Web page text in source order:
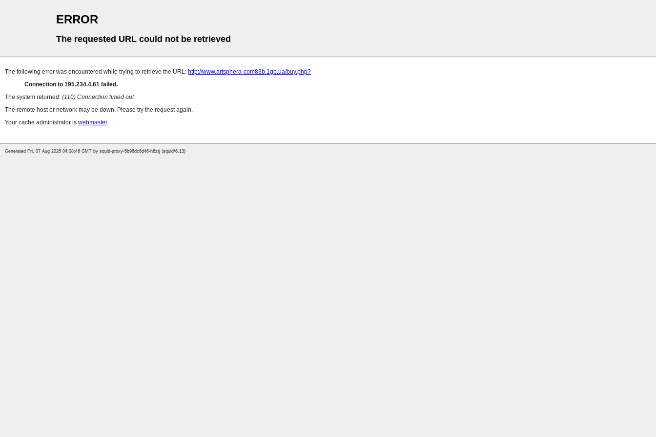
ERROR
The requested URL could not be retrieved
The following error was encountered while trying to retrieve the URL: http://www.artsphera-com83b.1gb.ua/buy.php?
Connection to 195.234.4.61 failed.
The system returned: (110) Connection timed out
The remote host or network may be down. Please try the request again.
Your cache administrator is webmaster.
Generated Fri, 07 Aug 2026 04:08:46 GMT by squid-proxy-5b96dc6d46-h6ztj (squid/6.13)